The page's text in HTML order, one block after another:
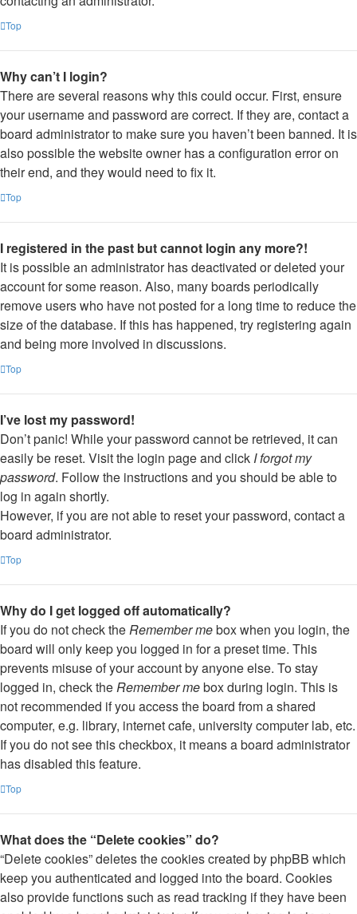
Top
Why can’t I login?
There are several reasons why this could occur. First, ensure
your username and password are correct. If they are, contact a
board administrator to make sure you haven’t been banned. It is
also possible the website owner has a configuration error on
their end, and they would need to fix it.
Top
I registered in the past but cannot login any more?!
It is possible an administrator has deactivated or deleted your
account for some reason. Also, many boards periodically
remove users who have not posted for a long time to reduce the
size of the database. If this has happened, try registering again
and being more involved in discussions.
Top
I’ve lost my password!
Don’t panic! While your password cannot be retrieved, it can
easily be reset. Visit the login page and click I forgot my
password. Follow the instructions and you should be able to
log in again shortly.
However, if you are not able to reset your password, contact a
board administrator.
Top
Why do I get logged off automatically?
If you do not check theRemember mebox when you login, the
board will only keep you logged in for a preset time. This
prevents misuse of your account by anyone else. To stay
logged in, check theRemember mebox during login. This is
not recommended if you access the board from a shared
computer, e.g. library, internet cafe, university computer lab, etc.
If you do not see this checkbox, it means a board administrator
has disabled this feature.
Top
What does the “Delete cookies” do?
“Delete cookies” deletes the cookies created by phpBB which
keep you authenticated and logged into the board. Cookies
also provide functions such as read tracking if they have been